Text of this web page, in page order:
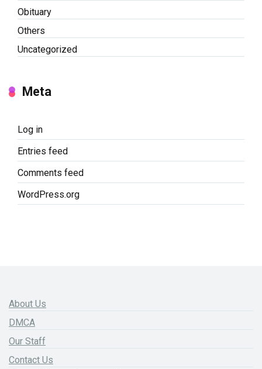
Obituary
Others
Uncategorized
Meta
Log in
Entries feed
Comments feed
WordPress.org
About Us
DMCA
Our Staff
Contact Us